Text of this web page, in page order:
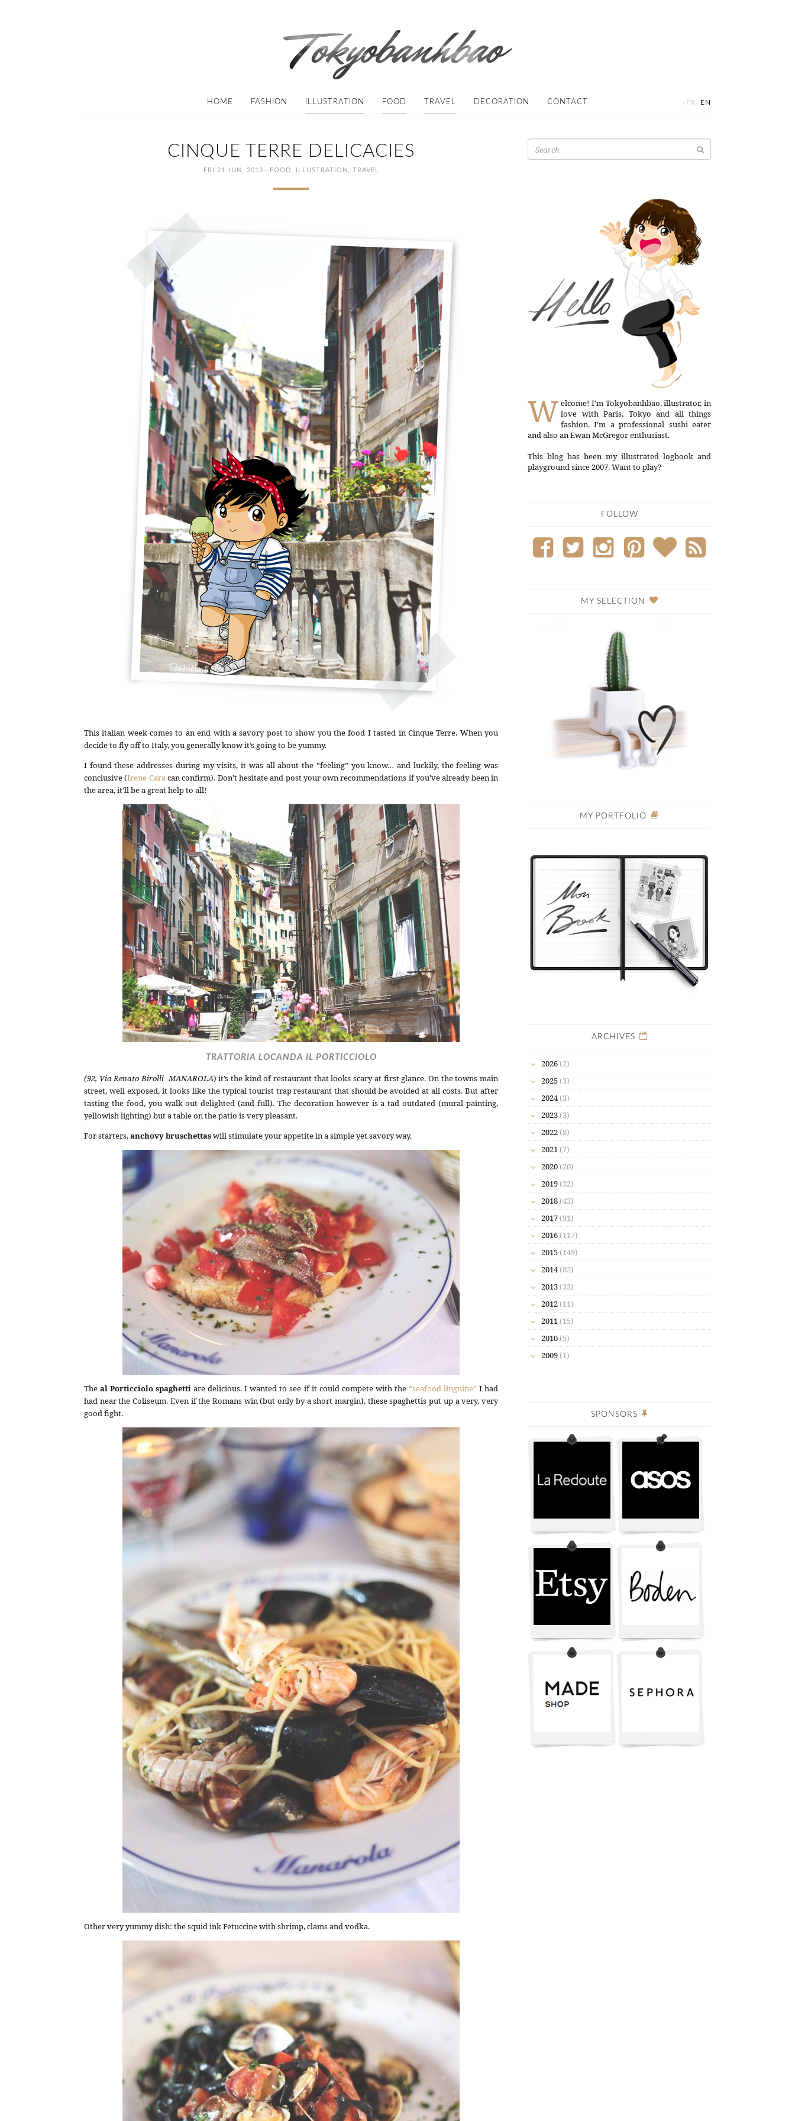
HOME FASHION ILLUSTRATION FOOD TRAVEL DECORATION CONTACT · FR · EN
CINQUE TERRE DELICACIES
FRI 21 JUN, 2013 · FOOD ILLUSTRATION TRAVEL
This italian week comes to an end with a savory post to show you the food I tasted in Cinque Terre. When you
decide to fly off to Italy, you generally know it’s going to be yummy.
I found these addresses during my visits, it was all about the “feeling” you know… and luckily, the feeling was
conclusive (Irene Cara can confirm). Don’t hesitate and post your own recommendations if you’ve already been in
the area, it’ll be a great help to all!
TRATTORIA LOCANDA IL PORTICCIOLO
(92, Via Renato Birolli MANAROLA) it’s the kind of restaurant that looks scary at first glance. On the towns main
street, well exposed, it looks like the typical tourist trap restaurant that should be avoided at all costs. But after
tasting the food, you walk out delighted (and full). The decoration however is a tad outdated (mural painting,
yellowish lighting) but a table on the patio is very pleasant.
For starters,anchovy bruschettaswill stimulate your appetite in a simple yet savory way.
Theal Porticciolo spaghetti are delicious. I wanted to see if it could compete with the “seafood linguine” I had
had near the Coliseum. Even if the Romans win (but only by a short margin), these spaghettis put up a very, very
good fight.
Other very yummy dish: the squid ink Fetuccine with shrimp, clams and vodka.
Search
for:
W elcome! I'm Tokyobanhbao, illustrator, in
love with Paris, Tokyo and all things
fashion. I'm a professional sushi eater
and also an Ewan McGregor enthusiast.
This blog has been my illustrated logbook and
playground since 2007. Want to play?
FOLLOW
MY SELECTION
MY PORTFOLIO
ARCHIVES
2026 (2)
2025 (3)
2024 (3)
2023 (3)
2022 (8)
2021 (7)
2020 (20)
2019 (32)
2018 (43)
2017 (91)
2016 (117)
2015 (149)
2014 (82)
2013 (33)
2012 (11)
2011 (15)
2010 (5)
2009 (1)
SPONSORS